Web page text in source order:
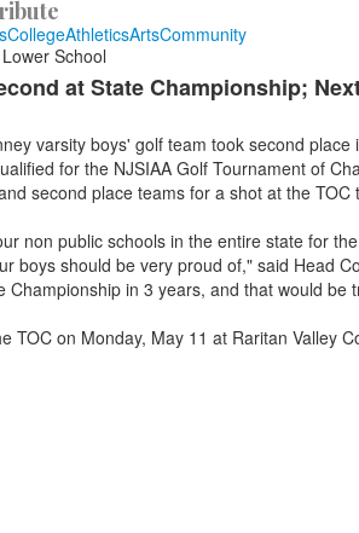
CollegeAthleticsArtsCommunity
Lower School
at State Championship;
varsity boys' golf team took second place
for the NJSIAA Golf Tournament of
second place teams for a shot at the TOC
non public schools in the entire state for
boys should be very proud of," said Head
Championship in 3 years, and that would be
TOC on Monday, May 11 at Raritan Valley